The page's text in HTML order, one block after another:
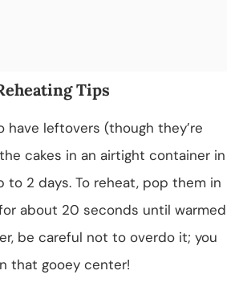
Tips
have leftovers (though they’re
cakes in an airtight container in
to 2 days. To reheat, pop them in
about 20 seconds until warmed
be careful not to overdo it; you
that gooey center!